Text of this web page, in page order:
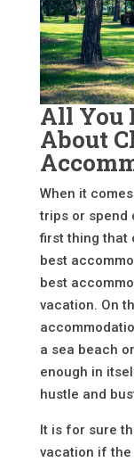
All You
About
When it
trips or spend
first thing that
best
best
vacation. On
a sea beach
enough in
hustle and
It is for sure
vacation if